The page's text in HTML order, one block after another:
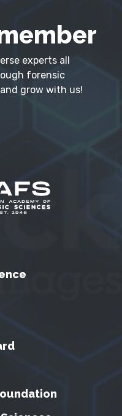
experts all
forensic
grow with us!